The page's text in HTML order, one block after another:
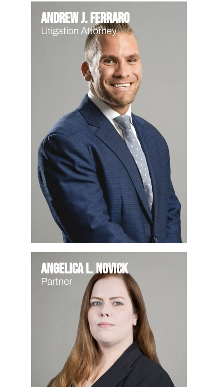
Andrew J. Ferraro
Litigation Attorney
Angelica L. Novick
Partner